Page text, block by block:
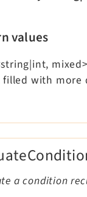
values
mixed>
filled with more
a condition